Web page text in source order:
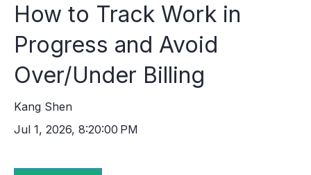
How to Track Work in
Progress and Avoid
Over/Under Billing
Kang Shen
Jul 1, 2026, 8:20:00 PM